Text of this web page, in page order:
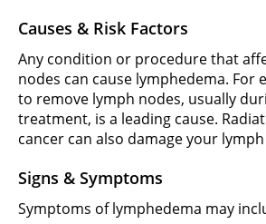
Causes & Risk Factors
Any condition or procedure that
nodes can cause lymphedema. For
to remove lymph nodes, usually
treatment, is a leading cause.
cancer can also damage your
Signs & Symptoms
Symptoms of lymphedema may